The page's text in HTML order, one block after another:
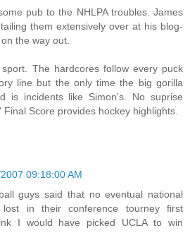
pub to the NHLPA troubles. James
them extensively over at his blog-
the way out.
The hardcores follow every puck
line but the only time the big gorilla
is incidents like Simon's. No suprise
Score provides hockey highlights.
09:18:00 AM
guys said that no eventual national
in their conference tourney first
I would have picked UCLA to win